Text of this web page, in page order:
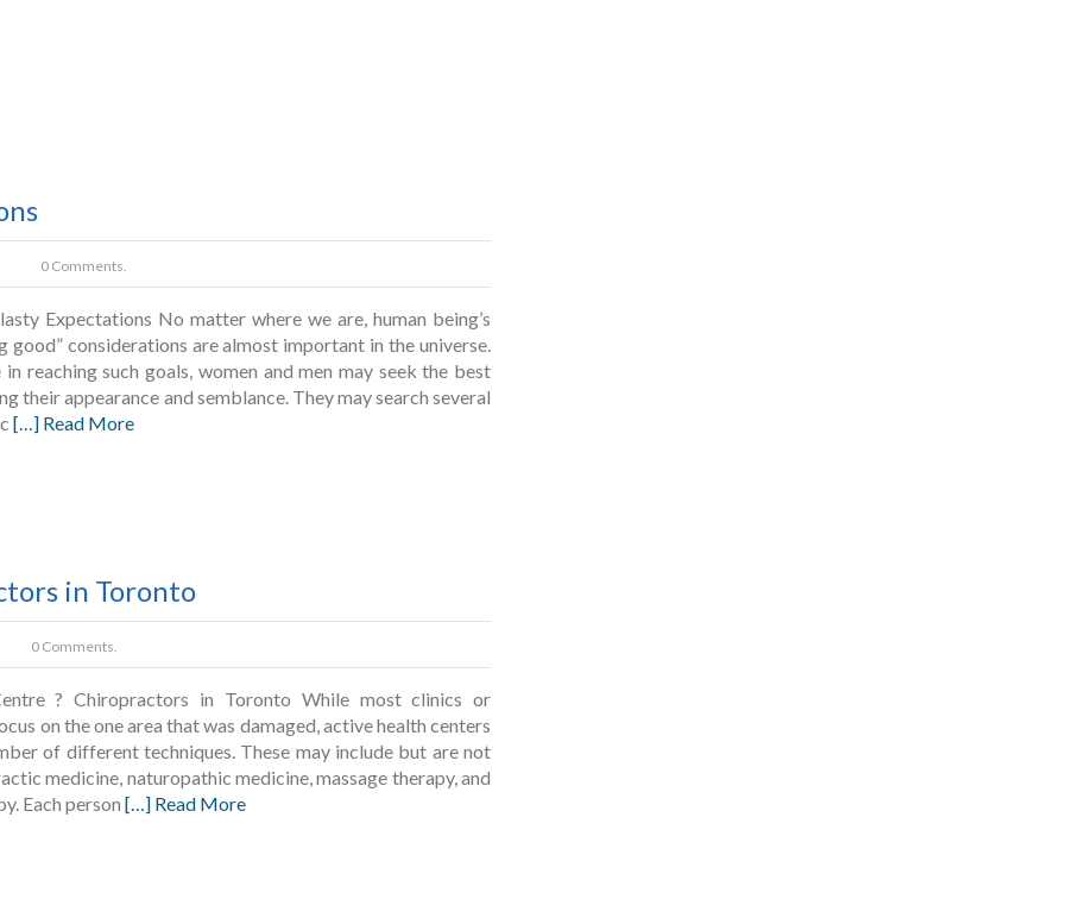
0 Comments.
Expectations No matter where we are, human being’s
good” considerations are almost important in the universe.
reaching such goals, women and men may seek the best
their appearance and semblance. They may search several
[…] Read More
in Toronto
0 Comments.
? Chiropractors in Toronto While most clinics or
on the one area that was damaged, active health centers
of different techniques. These may include but are not
medicine, naturopathic medicine, massage therapy, and
Each person […] Read More